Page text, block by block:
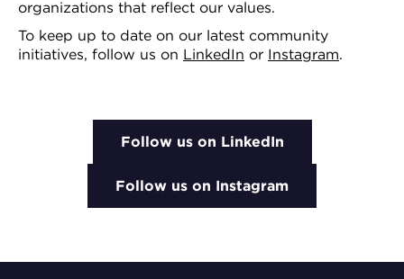
organizations that reflect our values.
To keep up to date on our latest community
initiatives, follow us on LinkedIn or Instagram.
Follow us on LinkedIn
Follow us on Instagram